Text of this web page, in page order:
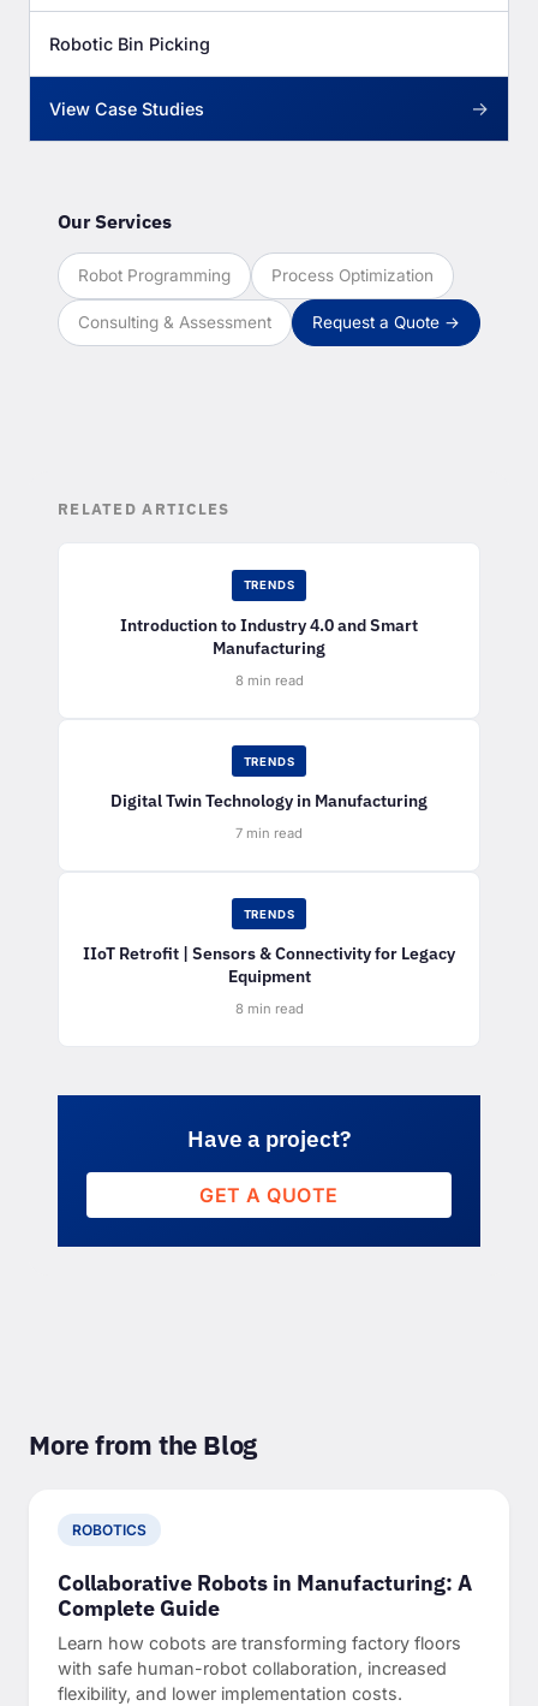
Robotic Bin Picking
View Case Studies →
Our Services
Robot Programming Process Optimization
Consulting & Assessment Request a Quote →
RELATED ARTICLES
TRENDS
Introduction to Industry 4.0 and Smart
Manufacturing
8 min read
TRENDS
Digital Twin Technology in Manufacturing
7 min read
TRENDS
IIoT Retrofit | Sensors & Connectivity for Legacy
Equipment
8 min read
Have a project?
GET A QUOTE
More from the Blog
ROBOTICS
Collaborative Robots in Manufacturing: A
Complete Guide
Learn how cobots are transforming factory floors
with safe human-robot collaboration, increased
flexibility, and lower implementation costs.